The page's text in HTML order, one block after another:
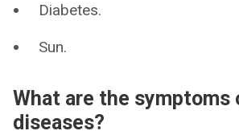
Diabetes.
Sun.
What are the symptoms
diseases?